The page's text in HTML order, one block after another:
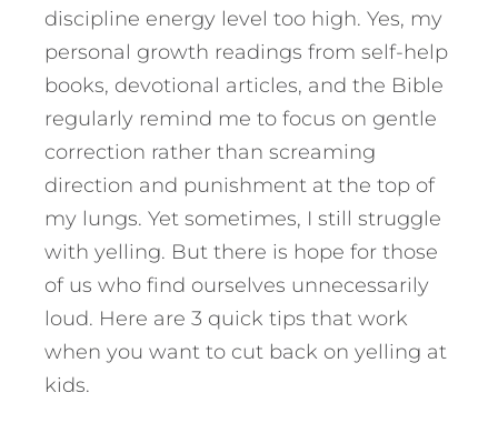
discipline energy level too high. Yes, my
personal growth readings from self-help
books, devotional articles, and the Bible
regularly remind me to focus on gentle
correction rather than screaming
direction and punishment at the top of
my lungs. Yet sometimes, I still struggle
with yelling. But there is hope for those
of us who find ourselves unnecessarily
loud. Here are 3 quick tips that work
when you want to cut back on yelling at
kids.